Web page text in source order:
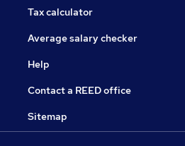
Tax calculator
Average salary checker
Help
Contact a REED office
Sitemap